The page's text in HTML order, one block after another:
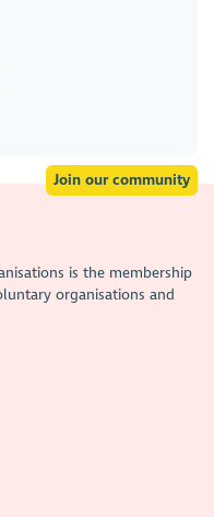
Join our community
is the membership
organisations and